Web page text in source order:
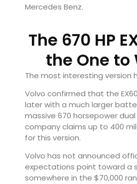
Mercedes Benz.
The 670 HP
the One to
The most interesting version
Volvo confirmed that the EX60
later with a much larger
massive 670 horsepower
company claims up to 400
for this version.
Volvo has not announced
expectations point toward a
somewhere in the $70,000